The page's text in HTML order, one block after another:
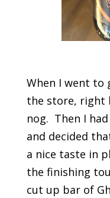
When I went to
the store, right
nog. Then I
and decided
a nice taste in
the finishing
cut up bar of